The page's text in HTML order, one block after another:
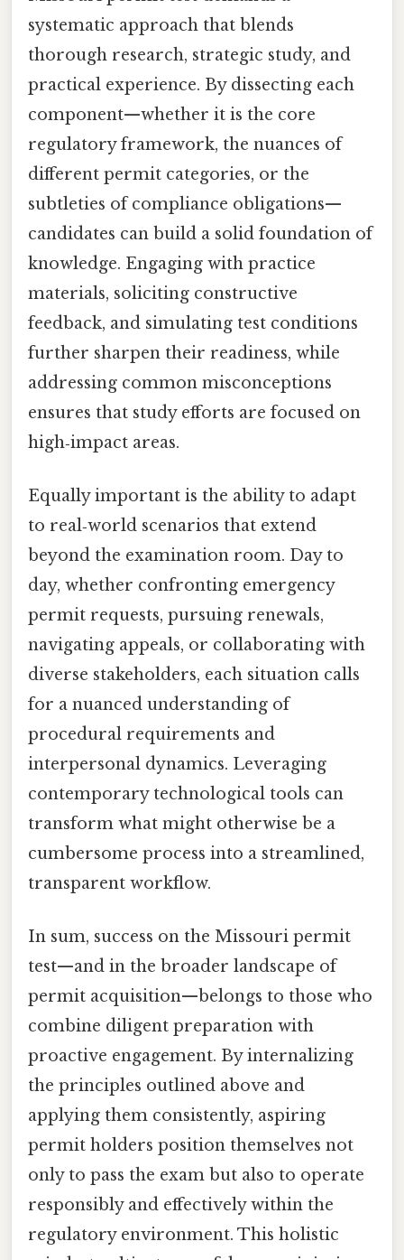
systematic approach that blends
thorough research, strategic study, and
practical experience. By dissecting each
component—whether it is the core
regulatory framework, the nuances of
different permit categories, or the
subtleties of compliance obligations—
candidates can build a solid foundation of
knowledge. Engaging with practice
materials, soliciting constructive
feedback, and simulating test conditions
further sharpen their readiness, while
addressing common misconceptions
ensures that study efforts are focused on
high‑impact areas.
Equally important is the ability to adapt
to real‑world scenarios that extend
beyond the examination room. Day to
day, whether confronting emergency
permit requests, pursuing renewals,
navigating appeals, or collaborating with
diverse stakeholders, each situation calls
for a nuanced understanding of
procedural requirements and
interpersonal dynamics. Leveraging
contemporary technological tools can
transform what might otherwise be a
cumbersome process into a streamlined,
transparent workflow.
In sum, success on the Missouri permit
test—and in the broader landscape of
permit acquisition—belongs to those who
combine diligent preparation with
proactive engagement. By internalizing
the principles outlined above and
applying them consistently, aspiring
permit holders position themselves not
only to pass the exam but also to operate
responsibly and effectively within the
regulatory environment. This holistic